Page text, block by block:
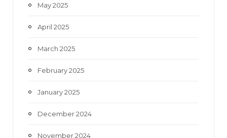
May 2025
April 2025
March 2025
February 2025
January 2025
December 2024
November 2024